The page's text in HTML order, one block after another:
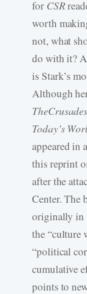
for CSR
worth
not, what
do with it?
is Stark’s
Although
Today’s
appeared in
this reprint
after the
Center. The
originally in
the “culture
“political
cumulative
points to